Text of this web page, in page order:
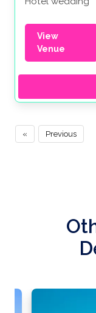
View
Venue
« Previous